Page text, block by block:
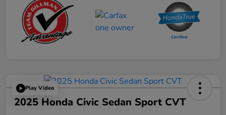
Play Video
2025 Honda Civic Sedan Sport CVT